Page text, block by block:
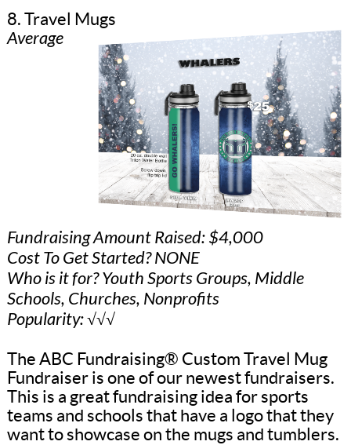
8. Travel Mugs
Average
Fundraising Amount Raised: $4,000
Cost To Get Started? NONE
Who is it for? Youth Sports Groups, Middle
Schools, Churches, Nonprofits
Popularity: √√√
The ABC Fundraising® Custom Travel Mug
Fundraiser is one of our newest fundraisers.
This is a great fundraising idea for sports
teams and schools that have a logo that they
want to showcase on the mugs and tumblers.